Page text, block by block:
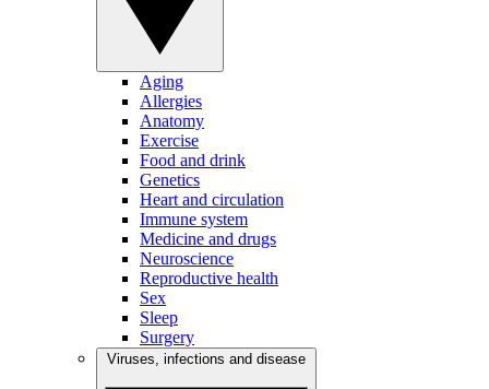
Aging
Allergies
Anatomy
Exercise
Food and drink
Genetics
Heart and circulation
Immune system
Medicine and drugs
Neuroscience
Reproductive health
Sex
Sleep
Surgery